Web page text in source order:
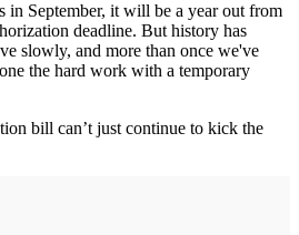
in September, it will be a year out from
deadline. But history has
slowly, and more than once we've
the hard work with a temporary
bill can’t just continue to kick the